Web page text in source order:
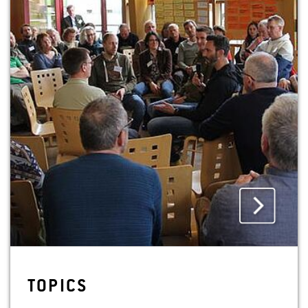
August. The venue is lecture theatre 50 on the
campus of Hochschule Geisenheim University.
Register online by 27 August 2025 at:
veranstaltungen.hs-geisenheim.de/event/7-sl2025
Translated with DeepL.com (free version)
IMAGES
TOP­ICS